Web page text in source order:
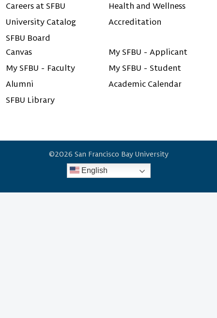
Careers at SFBU
Health and Wellness
University Catalog
Accreditation
SFBU Board
Canvas
My SFBU - Applicant
My SFBU - Faculty
My SFBU - Student
Alumni
Academic Calendar
SFBU Library
©2026 San Francisco Bay University
English